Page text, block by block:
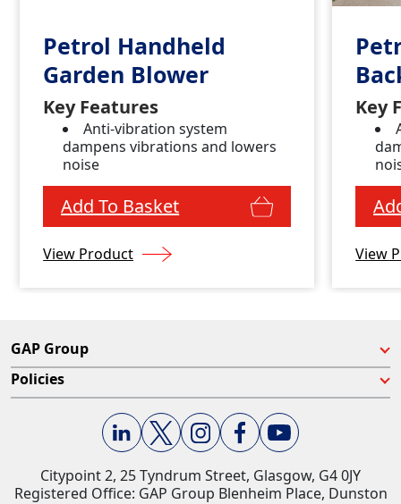
Petrol Handheld
Garden Blower
Key Features
Anti-vibration system
dampens vibrations and lowers
noise
Add To Basket
View Product
Key
View
GAP Group
Policies
Citypoint 2, 25 Tyndrum Street, Glasgow, G4 0JY​
Registered Office: GAP Group Blenheim Place, Dunston